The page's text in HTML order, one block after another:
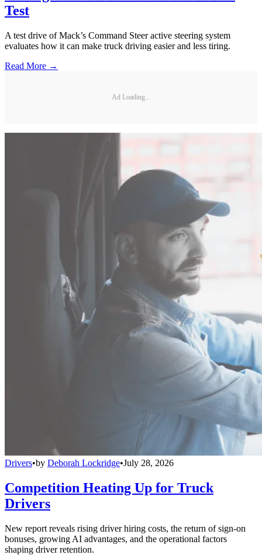
Test
A test drive of Mack’s Command Steer active steering system
evaluates how it can make truck driving easier and less tiring.
Read More →
Ad Loading...
Drivers•by Deborah Lockridge•July 28, 2026
Competition Heating Up for Truck
Drivers
New report reveals rising driver hiring costs, the return of sign-on
bonuses, growing AI advantages, and the operational factors
shaping driver retention.